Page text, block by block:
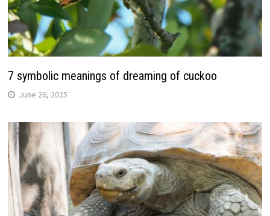
7 symbolic meanings of dreaming of cuckoo
June 26, 2025